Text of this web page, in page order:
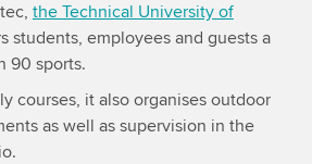
the Technical University of
students, employees and guests a
90 sports.
courses, it also organises outdoor
as well as supervision in the